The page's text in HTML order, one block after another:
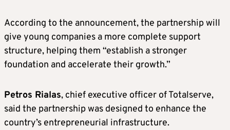
According to the announcement, the partnership will
give young companies a more complete support
structure, helping them “establish a stronger
foundation and accelerate their growth.”
Petros Rialas, chief executive officer of Totalserve,
said the partnership was designed to enhance the
country’s entrepreneurial infrastructure.